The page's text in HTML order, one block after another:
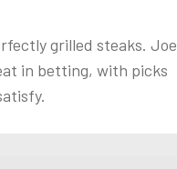
grilled steaks. Joe
in betting, with picks